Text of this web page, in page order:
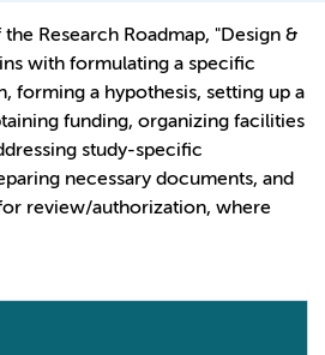
Research Roadmap, "Design &
with formulating a specific
forming a hypothesis, setting up a
funding, organizing facilities
study-specific
necessary documents, and
review/authorization, where